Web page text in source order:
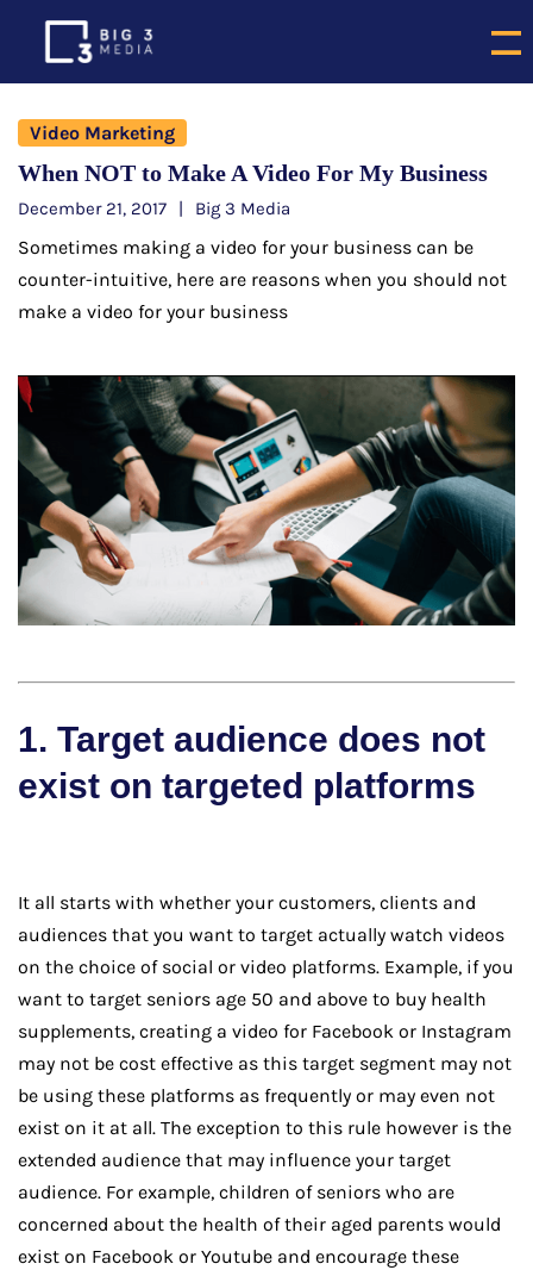
Video Marketing
When NOT to Make A Video For My Business
December 21, 2017 Big 3 Media
Sometimes making a video for your business can be
counter-intuitive, here are reasons when you should not
make a video for your business
1. Target audience does not
exist on targeted platforms
It all starts with whether your customers, clients and
audiences that you want to target actually watch videos
on the choice of social or video platforms. Example, if you
want to target seniors age 50 and above to buy health
supplements, creating a video for Facebook or Instagram
may not be cost effective as this target segment may not
be using these platforms as frequently or may even not
exist on it at all. The exception to this rule however is the
extended audience that may influence your target
audience. For example, children of seniors who are
concerned about the health of their aged parents would
exist on Facebook or Youtube and encourage these